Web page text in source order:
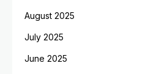
August 2025
July 2025
June 2025